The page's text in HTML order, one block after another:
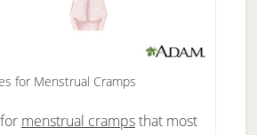
for Menstrual Cramps
menstrual crampsthat most